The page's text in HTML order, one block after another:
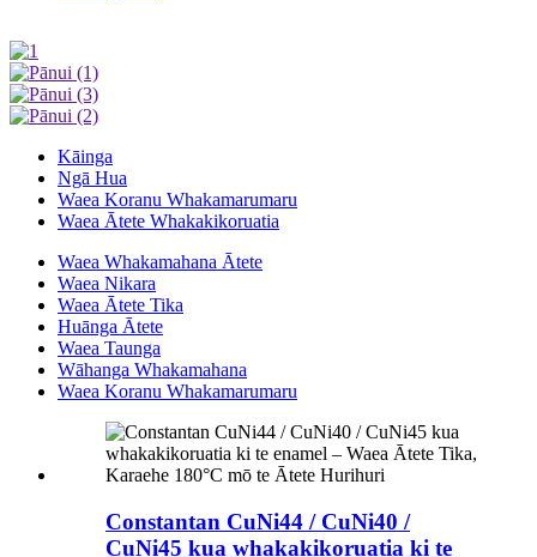
Kāinga
Ngā Hua
Waea Koranu Whakamarumaru
Waea Ātete Whakakikoruatia
Waea Whakamahana Ātete
Waea Nikara
Waea Ātete Tika
Huānga Ātete
Waea Taunga
Wāhanga Whakamahana
Waea Koranu Whakamarumaru
Constantan CuNi44 / CuNi40 /
CuNi45 kua whakakikoruatia ki te